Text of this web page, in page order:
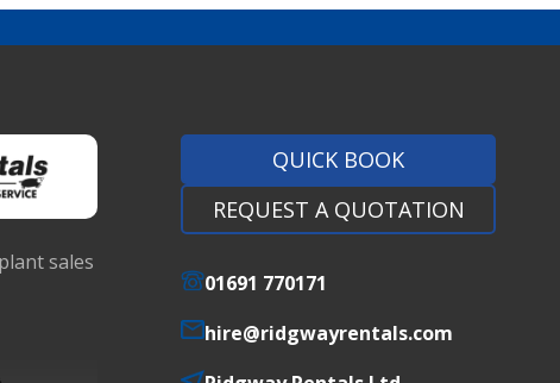
sales
QUICK BOOK
REQUEST A QUOTATION
01691 770171
hire@ridgwayrentals.com